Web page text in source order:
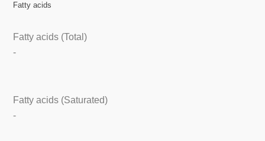
Fatty acids
Fatty acids (Total)
-
Fatty acids (Saturated)
-